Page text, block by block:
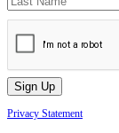
Privacy Statement